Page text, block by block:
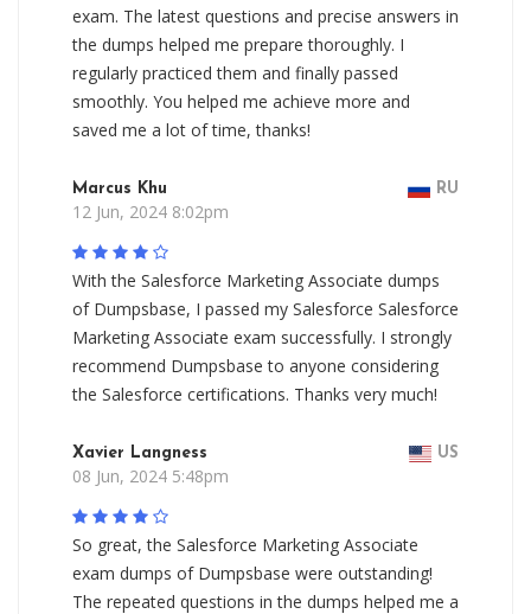
exam. The latest questions and precise answers in
the dumps helped me prepare thoroughly. I
regularly practiced them and finally passed
smoothly. You helped me achieve more and
saved me a lot of time, thanks!
Marcus Khu RU
12 Jun, 2024 8:02pm
With the Salesforce Marketing Associate dumps
of Dumpsbase, I passed my Salesforce Salesforce
Marketing Associate exam successfully. I strongly
recommend Dumpsbase to anyone considering
the Salesforce certifications. Thanks very much!
Xavier Langness US
08 Jun, 2024 5:48pm
So great, the Salesforce Marketing Associate
exam dumps of Dumpsbase were outstanding!
The repeated questions in the dumps helped me a